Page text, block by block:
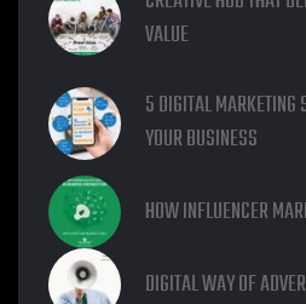
VALUE
5 DIGITAL MARKETING
YOUR BUSINESS
HOW INFLUENCER
DIGITAL WAY OF